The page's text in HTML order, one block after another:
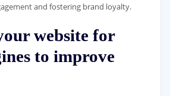
and fostering brand loyalty.
website for
to improve